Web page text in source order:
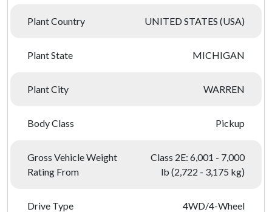
Plant Country UNITED STATES (USA)
Plant State MICHIGAN
Plant City WARREN
Body Class Pickup
Gross Vehicle Weight
Rating From
Class 2E: 6,001 - 7,000
lb (2,722 - 3,175 kg)
Drive Type
4WD/4-Wheel